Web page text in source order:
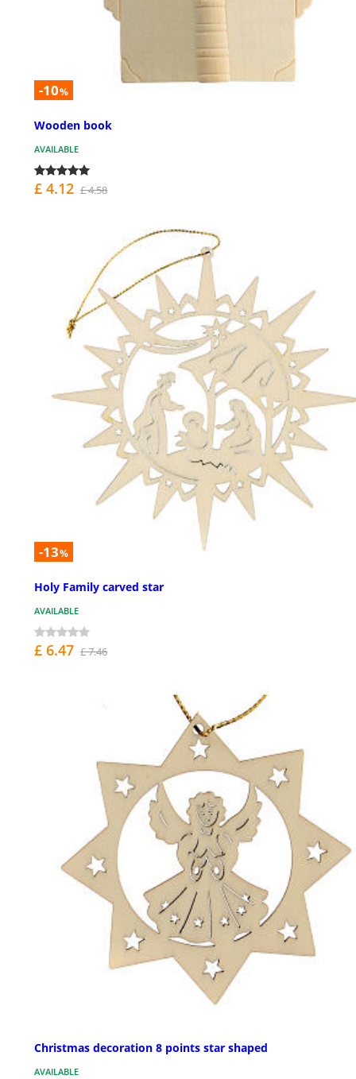
-10%
Wooden book
AVAILABLE
£ 4.12 £ 4.58
-13%
Holy Family carved star
AVAILABLE
£ 6.47 £ 7.46
Christmas decoration 8 points star shaped
AVAILABLE